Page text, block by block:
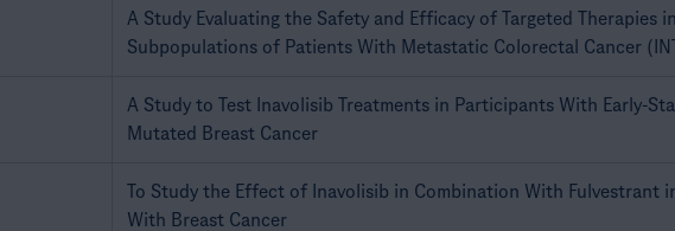
A Study Evaluating the Safety and Efficacy of Targeted Therapies in
Subpopulations of Patients With Metastatic Colorectal Cancer
A Study to Test Inavolisib Treatments in Participants With Early-
Mutated Breast Cancer
To Study the Effect of Inavolisib in Combination With Fulvestrant
With Breast Cancer